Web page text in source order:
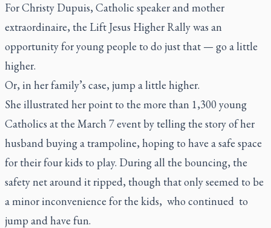
For Christy Dupuis, Catholic speaker and mother
extraordinaire, the Lift Jesus Higher Rally was an
opportunity for young people to do just that — go a little
higher.
Or, in her family’s case, jump a little higher.
She illustrated her point to the more than 1,300 young
Catholics at the March 7 event by telling the story of her
husband buying a trampoline, hoping to have a safe space
for their four kids to play. During all the bouncing, the
safety net around it ripped, though that only seemed to be
a minor inconvenience for the kids, who continued to
jump and have fun.